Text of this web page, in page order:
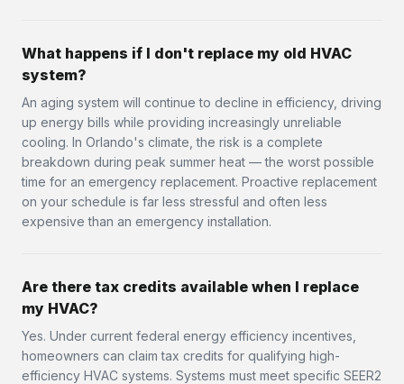
What happens if I don't replace my old HVAC
system?
An aging system will continue to decline in efficiency, driving
up energy bills while providing increasingly unreliable
cooling. In Orlando's climate, the risk is a complete
breakdown during peak summer heat — the worst possible
time for an emergency replacement. Proactive replacement
on your schedule is far less stressful and often less
expensive than an emergency installation.
Are there tax credits available when I replace
my HVAC?
Yes. Under current federal energy efficiency incentives,
homeowners can claim tax credits for qualifying high-
efficiency HVAC systems. Systems must meet specific SEER2